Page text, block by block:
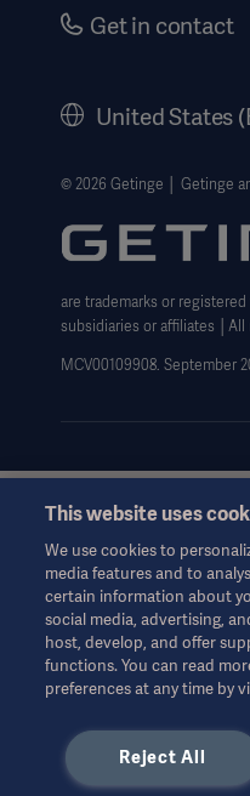
Careers
Website Privacy Policy
Website use disclaimer
Data Subject Request
Get in contact
United States
© 2026 Getinge │ Getinge
are trademarks or
subsidiaries or affiliates │All
MCV00109908. September
This information is aimed
or other professional
purposes only, is not
relied upon as a
manual or medical advice.
liability for any action or
material, and reliance is
Any therapy, solution or
copied or used, in whole
by Getinge.
This website uses
We use cookies to
media features and to
certain information about
social media, advertising,
host, develop, and offer
functions. You can read
preferences at any time by
Reject All